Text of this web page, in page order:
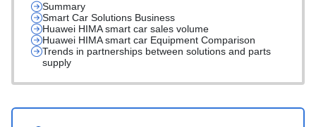
Summary
Smart Car Solutions Business
Huawei HIMA smart car sales volume
Huawei HIMA smart car Equipment Comparison
Trends in partnerships between solutions and parts
supply